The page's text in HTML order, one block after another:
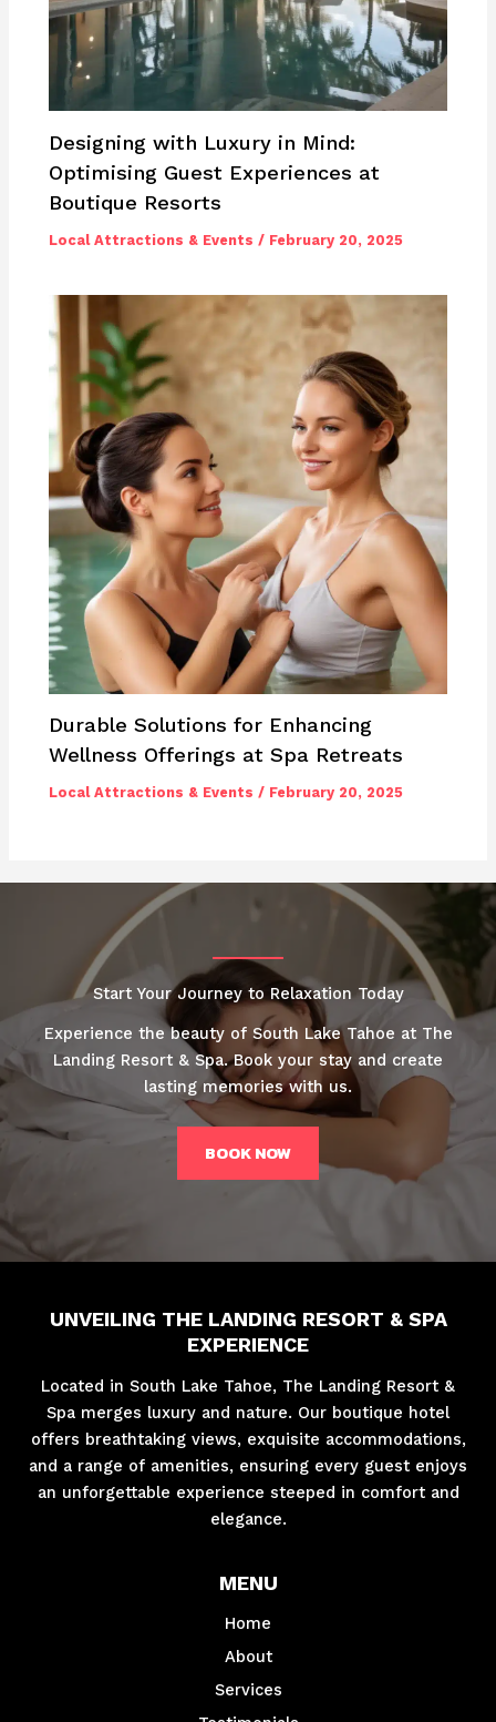
Designing with Luxury in Mind:
Optimising Guest Experiences at
Boutique Resorts
Local Attractions & Events / February 20, 2025
Durable Solutions for Enhancing
Wellness Offerings at Spa Retreats
Local Attractions & Events / February 20, 2025
Start Your Journey to Relaxation Today
Experience the beauty of South Lake Tahoe at The
Landing Resort & Spa. Book your stay and create
lasting memories with us.
BOOK NOW
UNVEILING THE LANDING RESORT & SPA
EXPERIENCE
Located in South Lake Tahoe, The Landing Resort &
Spa merges luxury and nature. Our boutique hotel
offers breathtaking views, exquisite accommodations,
and a range of amenities, ensuring every guest enjoys
an unforgettable experience steeped in comfort and
elegance.
MENU
Home
About
Services